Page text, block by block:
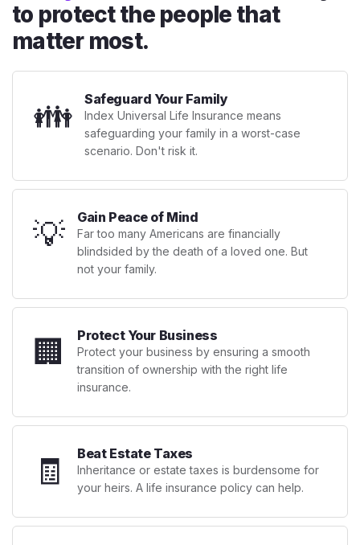
to protect the people that
matter most.
👪 Safeguard Your Family
Index Universal Life Insurance means
safeguarding your family in a worst-case
scenario. Don't risk it.
💡 Gain Peace of Mind
Far too many Americans are financially
blindsided by the death of a loved one. But
not your family.
🏢 Protect Your Business
Protect your business by ensuring a smooth
transition of ownership with the right life
insurance.
🧾 Beat Estate Taxes
Inheritance or estate taxes is burdensome for
your heirs. A life insurance policy can help.